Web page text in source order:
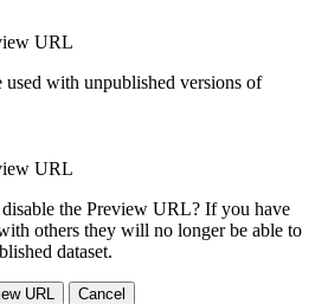
URL
with unpublished versions of
URL
the Preview URL? If you have
others they will no longer be able to
dataset.
URL Cancel